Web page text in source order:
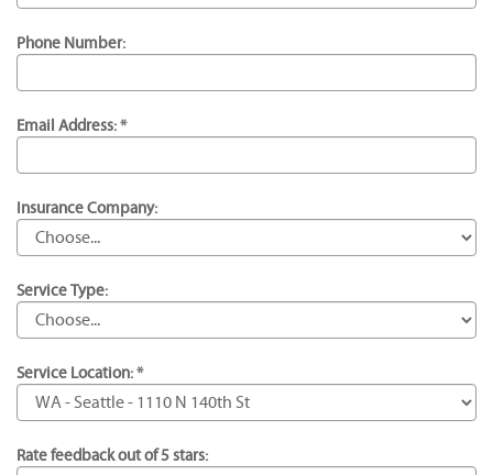
Phone Number:
Email Address: *
Insurance Company:
Service Type:
Service Location: *
Rate feedback out of 5 stars: